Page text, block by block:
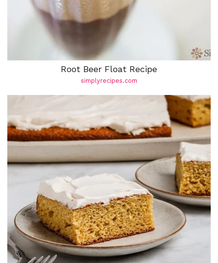
Root Beer Float Recipe
simplyrecipes.com